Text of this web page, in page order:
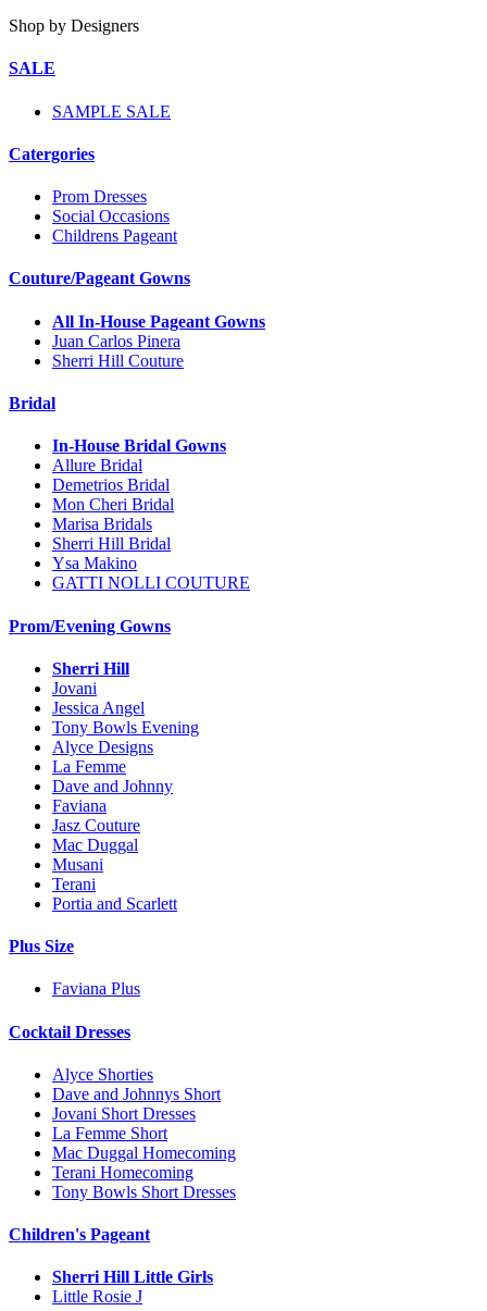
Shop by Designers
SALE
SAMPLE SALE
Catergories
Prom Dresses
Social Occasions
Childrens Pageant
Couture/Pageant Gowns
All In-House Pageant Gowns
Juan Carlos Pinera
Sherri Hill Couture
Bridal
In-House Bridal Gowns
Allure Bridal
Demetrios Bridal
Mon Cheri Bridal
Marisa Bridals
Sherri Hill Bridal
Ysa Makino
GATTI NOLLI COUTURE
Prom/Evening Gowns
Sherri Hill
Jovani
Jessica Angel
Tony Bowls Evening
Alyce Designs
La Femme
Dave and Johnny
Faviana
Jasz Couture
Mac Duggal
Musani
Terani
Portia and Scarlett
Plus Size
Faviana Plus
Cocktail Dresses
Alyce Shorties
Dave and Johnnys Short
Jovani Short Dresses
La Femme Short
Mac Duggal Homecoming
Terani Homecoming
Tony Bowls Short Dresses
Children's Pageant
Sherri Hill Little Girls
Little Rosie J